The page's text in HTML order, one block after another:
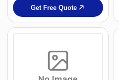
Get Free Quote